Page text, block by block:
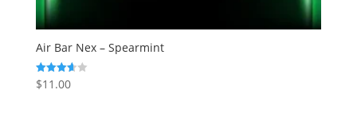
Air Bar Nex – Spearmint
Rated
3.67
$11.00